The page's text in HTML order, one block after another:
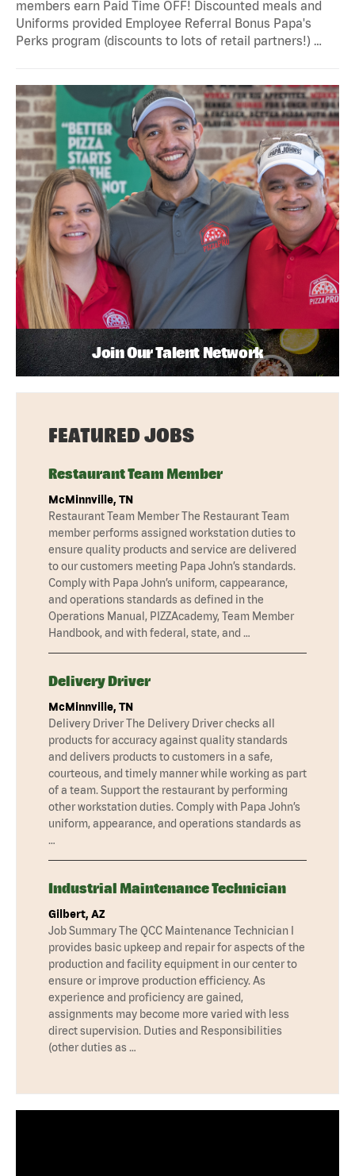
members earn Paid Time OFF! Discounted meals and
Uniforms provided Employee Referral Bonus Papa's
Perks program (discounts to lots of retail partners!) …
Join Our Talent Network
FEATURED JOBS
Restaurant Team Member
McMinnville, TN
Restaurant Team Member The Restaurant Team
member performs assigned workstation duties to
ensure quality products and service are delivered
to our customers meeting Papa John’s standards.
Comply with Papa John’s uniform, cappearance,
and operations standards as defined in the
Operations Manual, PIZZAcademy, Team Member
Handbook, and with federal, state, and …
Delivery Driver
McMinnville, TN
Delivery Driver The Delivery Driver checks all
products for accuracy against quality standards
and delivers products to customers in a safe,
courteous, and timely manner while working as part
of a team. Support the restaurant by performing
other workstation duties. Comply with Papa John’s
uniform, appearance, and operations standards as
…
Industrial Maintenance Technician
Gilbert, AZ
Job Summary The QCC Maintenance Technician I
provides basic upkeep and repair for aspects of the
production and facility equipment in our center to
ensure or improve production efficiency. As
experience and proficiency are gained,
assignments may become more varied with less
direct supervision. Duties and Responsibilities
(other duties as …